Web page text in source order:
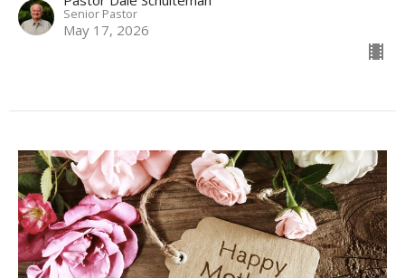
Senior Pastor
May 17, 2026